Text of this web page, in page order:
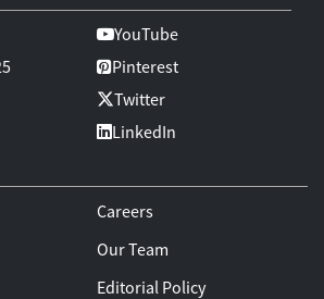
YouTube
Pinterest
Twitter
LinkedIn
Careers
Our Team
Editorial Policy